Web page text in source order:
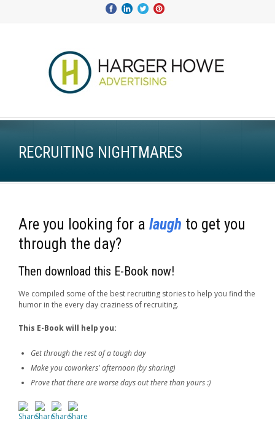
RECRUITING NIGHTMARES
Are you looking for a laugh to get you
through the day?
Then download this E-Book now!
We compiled some of the best recruiting stories to help you find the
humor in the every day craziness of recruiting.
This E-Bookwill help you:
Get through the rest of a tough day
Make you coworkers' afternoon (by sharing)
Prove that there are worse days out there than yours :)